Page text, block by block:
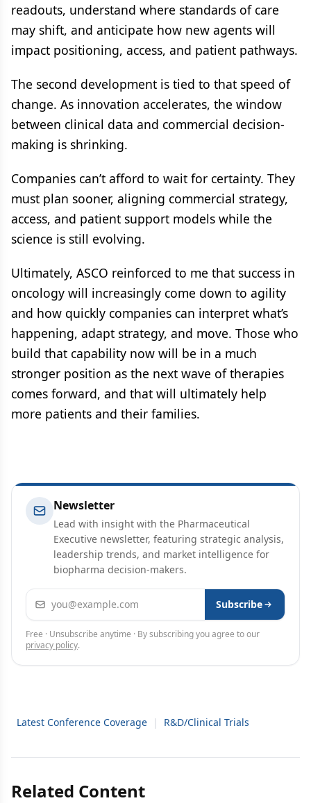
readouts, understand where standards of care
may shift, and anticipate how new agents will
impact positioning, access, and patient pathways.
The second development is tied to that speed of
change. As innovation accelerates, the window
between clinical data and commercial decision-
making is shrinking.
Companies can’t afford to wait for certainty. They
must plan sooner, aligning commercial strategy,
access, and patient support models while the
science is still evolving.
Ultimately, ASCO reinforced to me that success in
oncology will increasingly come down to agility
and how quickly companies can interpret what’s
happening, adapt strategy, and move. Those who
build that capability now will be in a much
stronger position as the next wave of therapies
comes forward, and that will ultimately help
more patients and their families.
Newsletter
Lead with insight with the Pharmaceutical
Executive newsletter, featuring strategic analysis,
leadership trends, and market intelligence for
biopharma decision-makers.
Email address Subscribe
Free · Unsubscribe anytime · By subscribing you agree to our
privacy policy.
Latest Conference Coverage | R&D/Clinical Trials
Related Content